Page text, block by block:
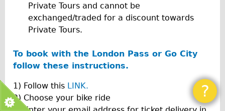
Private Tours and cannot be
exchanged/traded for a discount towards
Private Tours.
To book with the London Pass or Go City
follow these instructions.
1) Follow this LINK.
2) Choose your bike ride
?